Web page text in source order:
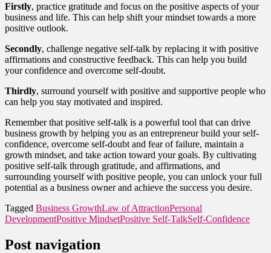
Firstly, practice gratitude and focus on the positive aspects of your
business and life. This can help shift your mindset towards a more
positive outlook.
Secondly, challenge negative self-talk by replacing it with positive
affirmations and constructive feedback. This can help you build
your confidence and overcome self-doubt.
Thirdly, surround yourself with positive and supportive people who
can help you stay motivated and inspired.
Remember that positive self-talk is a powerful tool that can drive
business growth by helping you as an entrepreneur build your self-
confidence, overcome self-doubt and fear of failure, maintain a
growth mindset, and take action toward your goals. By cultivating
positive self-talk through gratitude, and affirmations, and
surrounding yourself with positive people, you can unlock your full
potential as a business owner and achieve the success you desire.
Tagged Business GrowthLaw of AttractionPersonal
DevelopmentPositive MindsetPositive Self-TalkSelf-Confidence
Post navigation